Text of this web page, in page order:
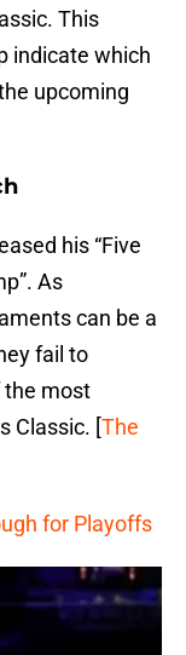
This
indicate which
upcoming
his “Five
As
can be a
fail to
the most
Classic. [The
for Playoffs